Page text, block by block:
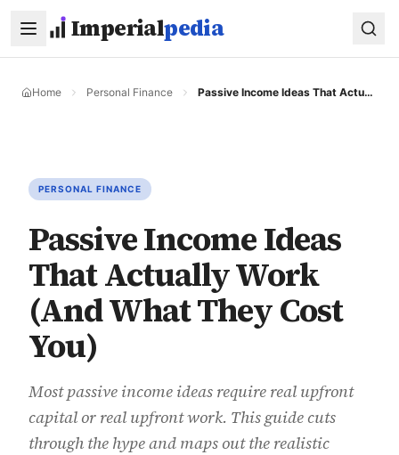
Imperialpedia
Home Personal Finance Passive Income Ideas That Actually Work (And What They Cost You)
PERSONAL FINANCE
Passive Income Ideas
That Actually Work
(And What They Cost
You)
Most passive income ideas require real upfront
capital or real upfront work. This guide cuts
through the hype and maps out the realistic